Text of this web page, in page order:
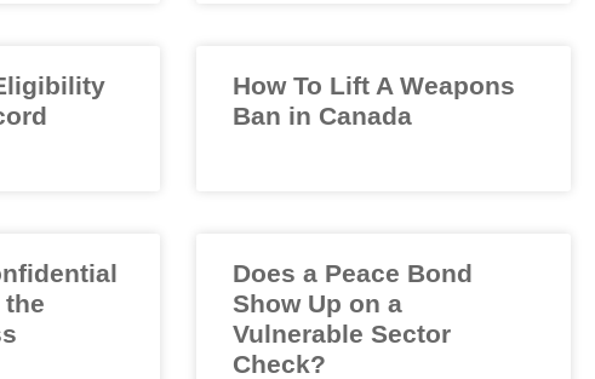
How To Lift A Weapons
Ban in Canada
Does a Peace Bond
Show Up on a
Vulnerable Sector
Check?